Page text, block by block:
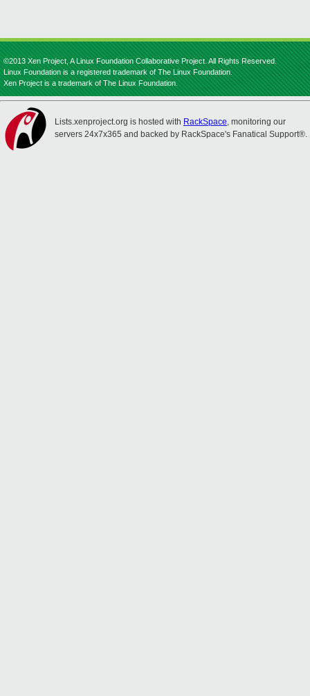
©2013 Xen Project, A Linux Foundation Collaborative Project. All Rights Reserved.
Linux Foundation is a registered trademark of The Linux Foundation.
Xen Project is a trademark of The Linux Foundation.
Lists.xenproject.org is hosted with RackSpace, monitoring our
servers 24x7x365 and backed by RackSpace's Fanatical Support®.